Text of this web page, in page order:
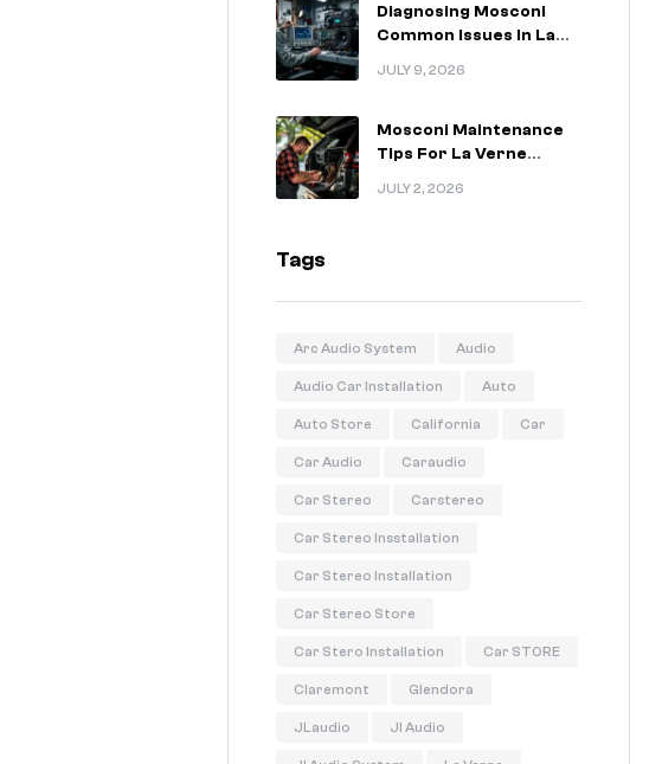
JULY 9, 2026
Diagnosing Mosconi
Common Issues In La
JULY 2, 2026
Mosconi Maintenance
Tips For La Verne
Tags
Arc Audio System Audio
Audio Car Installation Auto
Auto Store California Car
Car Audio Caraudio
Car Stereo Carstereo
Car Stereo Insstallation
Car Stereo Installation
Car Stereo Store
Car Stero Installation Car STORE
Claremont Glendora
JLaudio Jl Audio